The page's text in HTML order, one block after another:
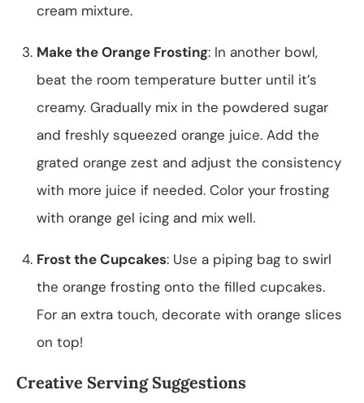
cream mixture.
Make the Orange Frosting: In another bowl,
beat the room temperature butter until it’s
creamy. Gradually mix in the powdered sugar
and freshly squeezed orange juice. Add the
grated orange zest and adjust the consistency
with more juice if needed. Color your frosting
with orange gel icing and mix well.
Frost the Cupcakes: Use a piping bag to swirl
the orange frosting onto the filled cupcakes.
For an extra touch, decorate with orange slices
on top!
Creative Serving Suggestions